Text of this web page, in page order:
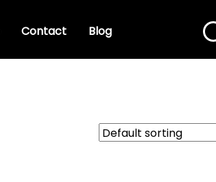
Contact Blog